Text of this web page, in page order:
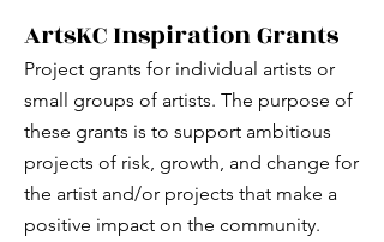
ArtsKC Inspiration Grants
Project grants for individual artists or
small groups of artists. The purpose of
these grants is to support ambitious
projects of risk, growth, and change for
the artist and/or projects that make a
positive impact on the community.